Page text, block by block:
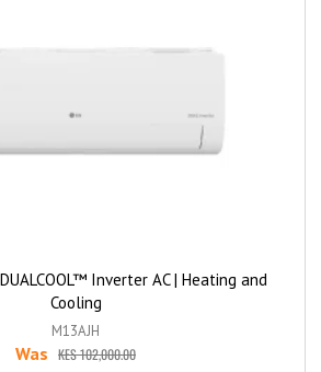
Inverter AC | Heating and
Cooling
M13AJH
Was KES 102,000.00